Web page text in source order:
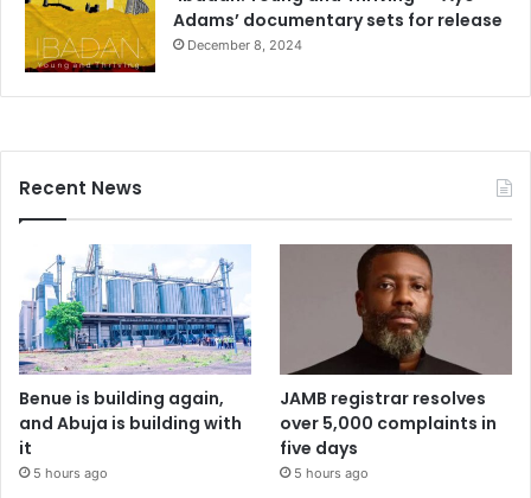
Adams’ documentary sets for release
December 8, 2024
Recent News
Benue is building again,
and Abuja is building with
it
5 hours ago
JAMB registrar resolves
over 5,000 complaints in
five days
5 hours ago